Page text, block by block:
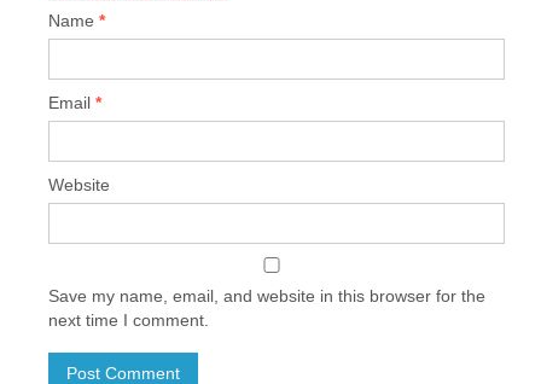
Name *
Email *
Website
Save my name, email, and website in this browser for the
next time I comment.